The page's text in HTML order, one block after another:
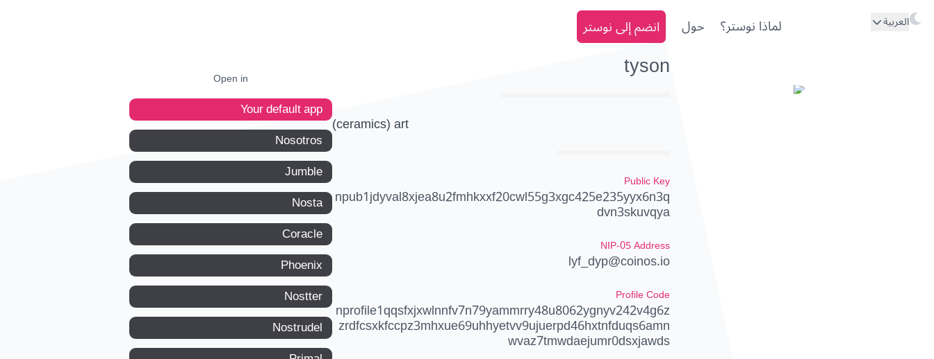
العربية لماذا نوستر؟ حول انضم إلى نوستر
tyson
(ceramics) art
Public Key
npub1jdyval8xjea8u2fmhkxxf20cwl55g3xgc425e235yyx6n3q
dvn3skuvqya
NIP-05 Address
lyf_dyp@coinos.io
Profile Code
nprofile1qqsfxjxwlnnfv7n79yammrry48u8062ygnyv242v4g6z
zrdfcsxkfccpz3mhxue69uhhyetvv9ujuerpd46hxtnfduqs6amn
wvaz7tmwdaejumr0dsxjawds
Open in
Your default app
Nosotros
Jumble
Nosta
Coracle
Phoenix
Nostter
Nostrudel